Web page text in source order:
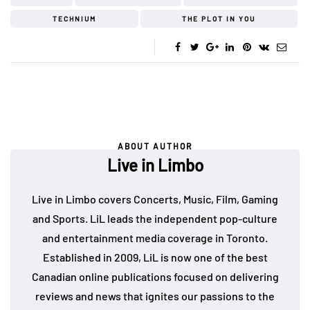
TECHNIUM THE PLOT IN YOU
ABOUT AUTHOR
Live in Limbo
Live in Limbo covers Concerts, Music, Film, Gaming
and Sports. LiL leads the independent pop-culture
and entertainment media coverage in Toronto.
Established in 2009, LiL is now one of the best
Canadian online publications focused on delivering
reviews and news that ignites our passions to the